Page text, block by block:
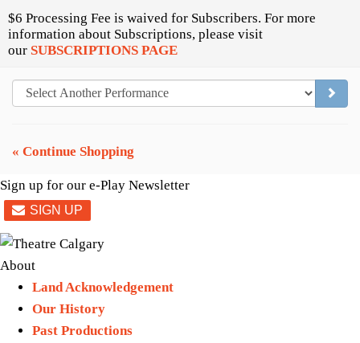
$6 Processing Fee is waived for Subscribers. For more
information about Subscriptions, please visit
our SUBSCRIPTIONS PAGE
« Continue Shopping
Sign up for our e-Play Newsletter
About
Land Acknowledgement
Our History
Past Productions